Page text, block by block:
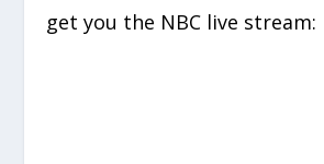
get you the NBC live stream: